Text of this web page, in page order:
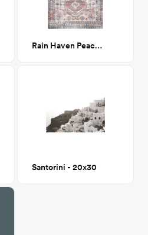
Rain Haven Peach Nordic 7' x 9'
Santorini - 20x30